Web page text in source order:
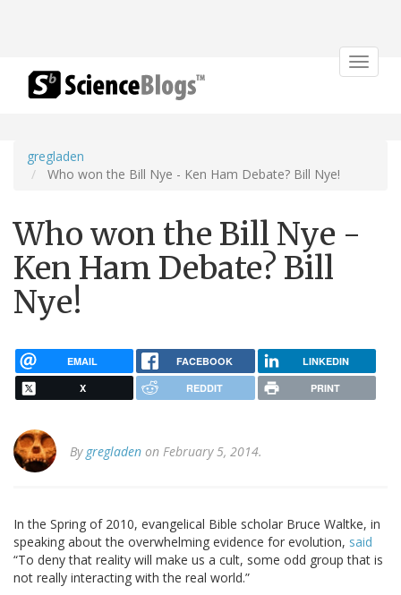
Toggle
gregladen
Who won the Bill Nye - Ken Ham Debate? Bill Nye!
Who won the Bill Nye -
Ken Ham Debate? Bill
Nye!
EMAIL FACEBOOK LINKEDIN
X REDDIT PRINT
By gregladen on February 5, 2014.
In the Spring of 2010, evangelical Bible scholar Bruce Waltke, in
speaking about the overwhelming evidence for evolution, said
“To deny that reality will make us a cult, some odd group that is
not really interacting with the real world.”